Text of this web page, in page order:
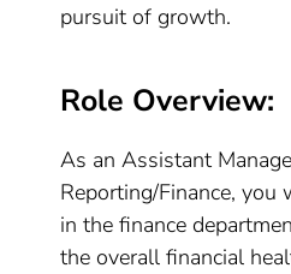
pursuit of growth.
Role Overview:
As an Assistant
Reporting/Finance, you
in the finance
the overall financial